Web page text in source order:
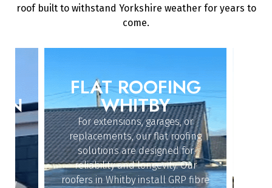
roof built to withstand Yorkshire weather for years to
come.
FLAT ROOFING
WHITBY
For extensions, garages, or
replacements, our flat roofing
solutions are designed for
reliability and longevity. Our
roofers in Whitby install GRP fibre